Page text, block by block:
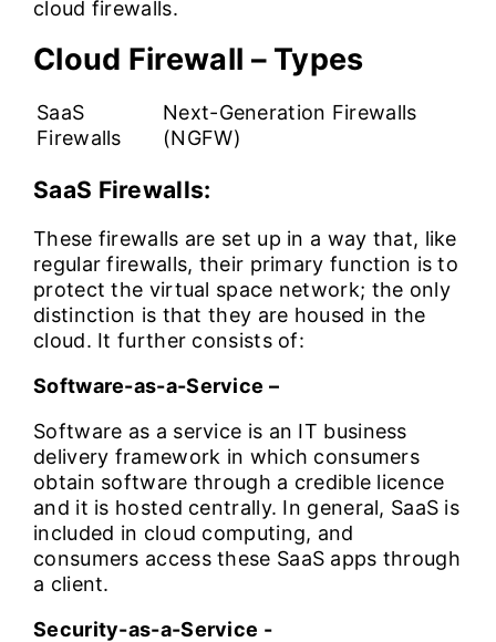
cloud firewalls.
Cloud Firewall – Types
SaaS
Firewalls
Next-Generation Firewalls
(NGFW)
SaaS Firewalls:
These firewalls are set up in a way that, like
regular firewalls, their primary function is to
protect the virtual space network; the only
distinction is that they are housed in the
cloud. It further consists of:
Software-as-a-Service –
Software as a service is an IT business
delivery framework in which consumers
obtain software through a credible licence
and it is hosted centrally. In general, SaaS is
included in cloud computing, and
consumers access these SaaS apps through
a client.
Security-as-a-Service -